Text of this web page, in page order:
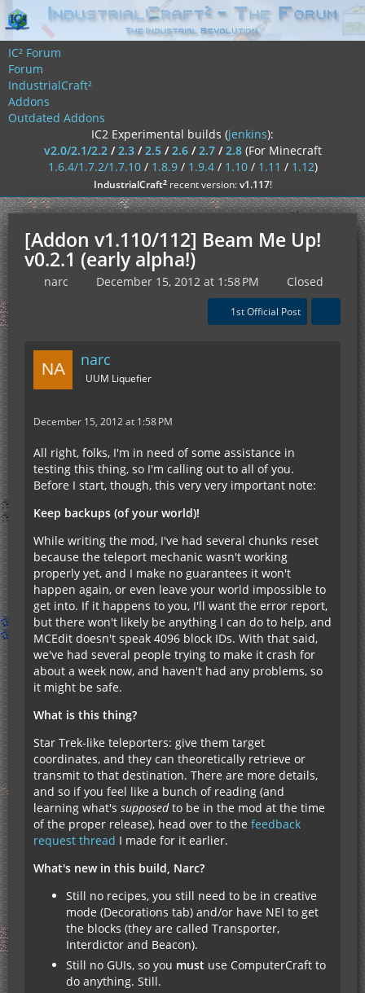
IC² Forum
Forum
IndustrialCraft²
Addons
Outdated Addons
IC2 Experimental builds (jenkins):
v2.0/2.1/2.2/2.3/2.5/2.6/2.7/2.8 (For Minecraft
1.6.4/1.7.2/1.7.10/ 1.8.9/ 1.9.4/ 1.10/ 1.11 / 1.12)
IndustrialCraft²recent version:v1.117!
[Addon v1.110/112] Beam Me Up!
v0.2.1 (early alpha!)
narc December 15, 2012 at 1:58 PM Closed
1st Official Post
narc
UUM Liquefier
December 15, 2012 at 1:58 PM
All right, folks, I'm in need of some assistance in
testing this thing, so I'm calling out to all of you.
Before I start, though, this very very important note:
Keep backups (of your world)!
While writing the mod, I've had several chunks reset
because the teleport mechanic wasn't working
properly yet, and I make no guarantees it won't
happen again, or even leave your world impossible to
get into. If it happens to you, I'll want the error report,
but there won't likely be anything I can do to help, and
MCEdit doesn't speak 4096 block IDs. With that said,
we've had several people trying to make it crash for
about a week now, and haven't had any problems, so
it might be safe.
What is this thing?
Star Trek-like teleporters: give them target
coordinates, and they can theoretically retrieve or
transmit to that destination. There are more details,
and so if you feel like a bunch of reading (and
learning what's supposedto be in the mod at the time
of the proper release), head over to the feedback
request thread I made for it earlier.
What's new in this build, Narc?
Still no recipes, you still need to be in creative
mode (Decorations tab) and/or have NEI to get
the blocks (they are called Transporter,
Interdictor and Beacon).
Still no GUIs, so you must use ComputerCraft to
do anything. Still.